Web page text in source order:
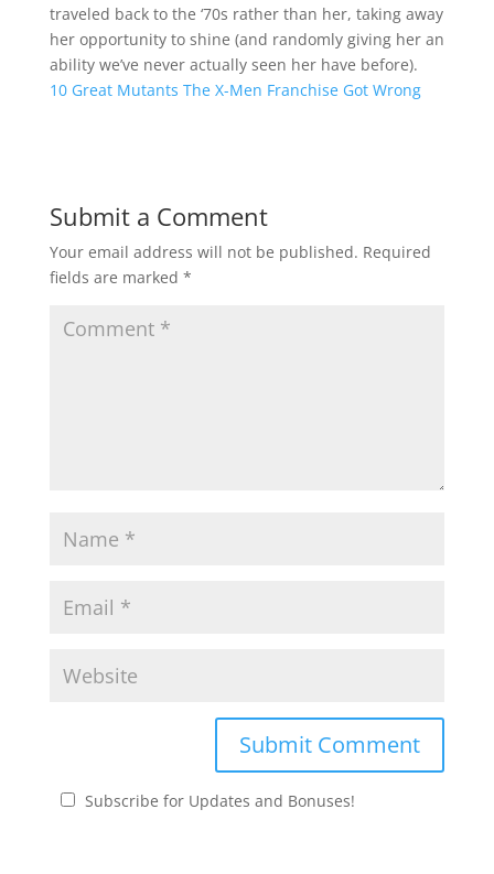
traveled back to the ‘70s rather than her, taking away
her opportunity to shine (and randomly giving her an
ability we’ve never actually seen her have before).
10 Great Mutants The X-Men Franchise Got Wrong
Submit a Comment
Your email address will not be published. Required
fields are marked *
Subscribe for Updates and Bonuses!